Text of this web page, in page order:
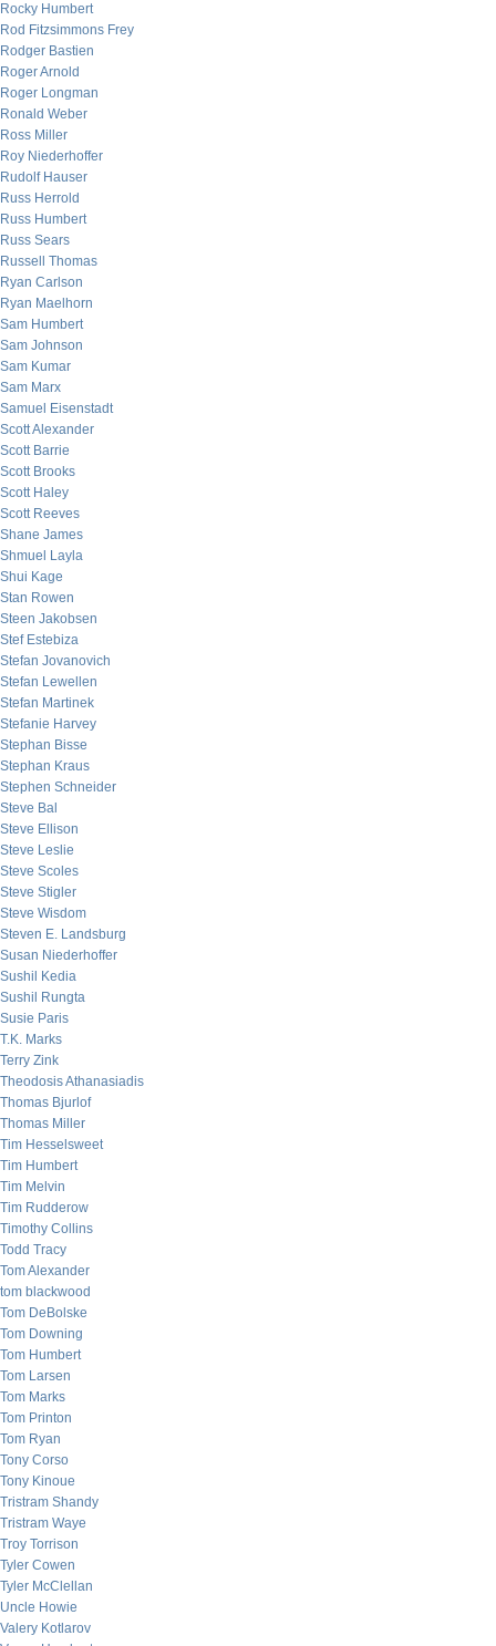
Rocky Humbert
Rod Fitzsimmons Frey
Rodger Bastien
Roger Arnold
Roger Longman
Ronald Weber
Ross Miller
Roy Niederhoffer
Rudolf Hauser
Russ Herrold
Russ Humbert
Russ Sears
Russell Thomas
Ryan Carlson
Ryan Maelhorn
Sam Humbert
Sam Johnson
Sam Kumar
Sam Marx
Samuel Eisenstadt
Scott Alexander
Scott Barrie
Scott Brooks
Scott Haley
Scott Reeves
Shane James
Shmuel Layla
Shui Kage
Stan Rowen
Steen Jakobsen
Stef Estebiza
Stefan Jovanovich
Stefan Lewellen
Stefan Martinek
Stefanie Harvey
Stephan Bisse
Stephan Kraus
Stephen Schneider
Steve Bal
Steve Ellison
Steve Leslie
Steve Scoles
Steve Stigler
Steve Wisdom
Steven E. Landsburg
Susan Niederhoffer
Sushil Kedia
Sushil Rungta
Susie Paris
T.K. Marks
Terry Zink
Theodosis Athanasiadis
Thomas Bjurlof
Thomas Miller
Tim Hesselsweet
Tim Humbert
Tim Melvin
Tim Rudderow
Timothy Collins
Todd Tracy
Tom Alexander
tom blackwood
Tom DeBolske
Tom Downing
Tom Humbert
Tom Larsen
Tom Marks
Tom Printon
Tom Ryan
Tony Corso
Tony Kinoue
Tristram Shandy
Tristram Waye
Troy Torrison
Tyler Cowen
Tyler McClellan
Uncle Howie
Valery Kotlarov